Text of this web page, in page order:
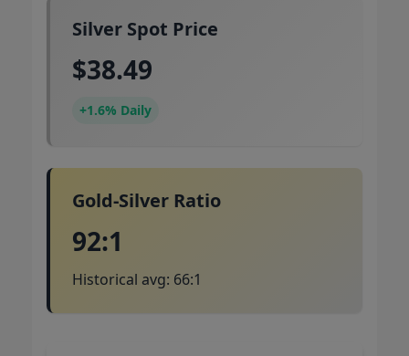
Silver Spot Price
$38.49
+1.6% Daily
Gold-Silver Ratio
92:1
Historical avg: 66:1